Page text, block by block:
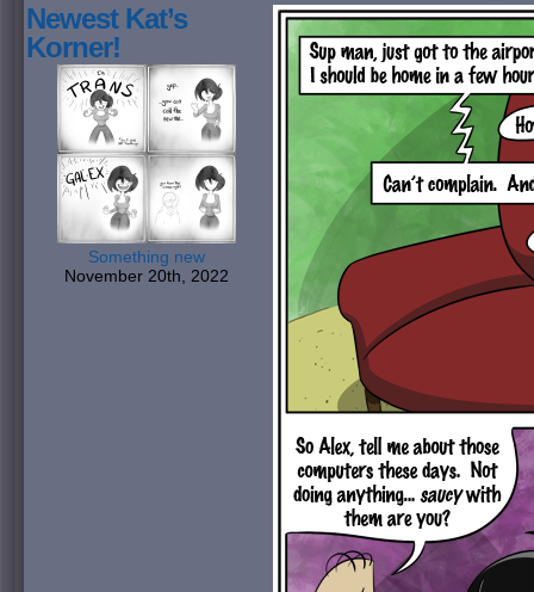
Newest Kat’s
Korner!
Something new
November 20th, 2022